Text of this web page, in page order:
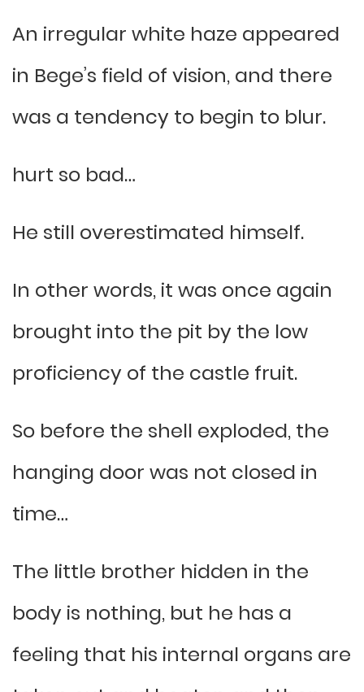
An irregular white haze appeared
in Bege’s field of vision, and there
was a tendency to begin to blur.
hurt so bad…
He still overestimated himself.
In other words, it was once again
brought into the pit by the low
proficiency of the castle fruit.
So before the shell exploded, the
hanging door was not closed in
time…
The little brother hidden in the
body is nothing, but he has a
feeling that his internal organs are